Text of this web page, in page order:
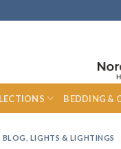
BEDDING &
BLOG LIGHTS & LIGHTINGS